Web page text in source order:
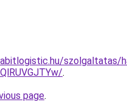
szolgaltatas/
.
page.